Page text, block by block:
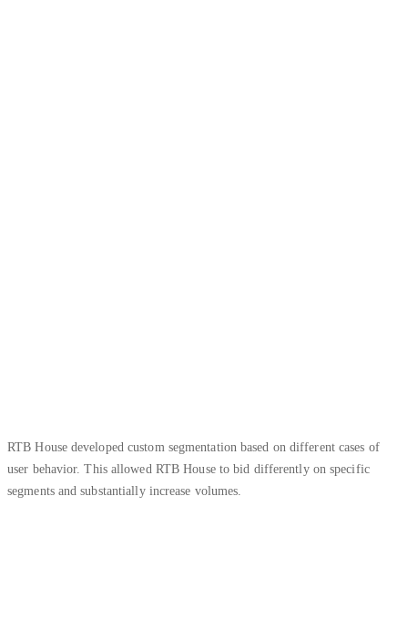
RTB House developed custom segmentation based on different cases of
user behavior. This allowed RTB House to bid differently on specific
segments and substantially increase volumes.